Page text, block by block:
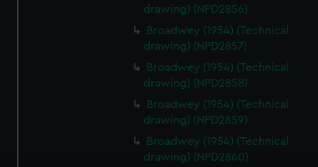
drawing) (NPD2856)
Broadwey (1954) (Technical
drawing) (NPD2857)
Broadwey (1954) (Technical
drawing) (NPD2858)
Broadwey (1954) (Technical
drawing) (NPD2859)
Broadwey (1954) (Technical
drawing) (NPD2860)